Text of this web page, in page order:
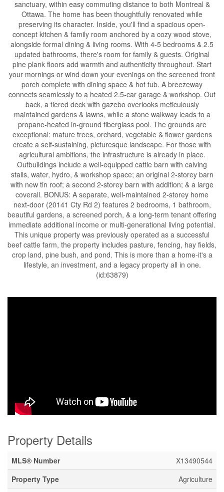
sanctuary, within easy commuting distance to both Montreal &
Ottawa. The home has been thoughtfully renovated while
preserving its character. Inside, you'll find a spacious open-
concept kitchen & family room anchored by a cozy wood stove,
alongside formal dining & living rooms. With 4-5 bedrooms & 2.5
updated bathrooms, there's room for family & guests. Original
pine plank floors add warmth and authenticity throughout. Start
your mornings or wind down your evenings on the screened front
porch complete with dining space & hot tub. A breezeway
connects seamlessly to a heated 2.5-car garage & workshop. Out
back, a tiered deck with gazebo overlooks meticulously
maintained gardens & lawns, while a stone walkway leads to a
propane-heated in-ground fiberglass pool. The grounds are
exceptional: mature trees, orchard, vegetable & flower gardens
create a self-sustaining, picturesque landscape. For those with
agricultural ambitions, the infrastructure is already in place.
Outbuildings include a well-equipped cattle barn with calving
stalls, water, hydro, & workshop space; an original 2-storey barn
with new tin roof; a second 2-storey barn with addition; & a large
coverall. BONUS: A separate, well-maintained 2-storey home
next-door (20141 Cty Rd 2) features 2 bedrooms, 1 bathroom,
beautiful gardens, a screened porch, & a long-term tenant offering
immediate additional income or multi-generational living potential.
This unique property was previously operated as a successful
beef cattle farm, the property includes pasture, fencing, hay fields,
crop land, pine bush, and pond. This is more than a home-it's a
lifestyle, an investment, and a legacy property all in one.
(id:63879)
Property Details
MLS® Number
X13490544
Property Type
Agriculture